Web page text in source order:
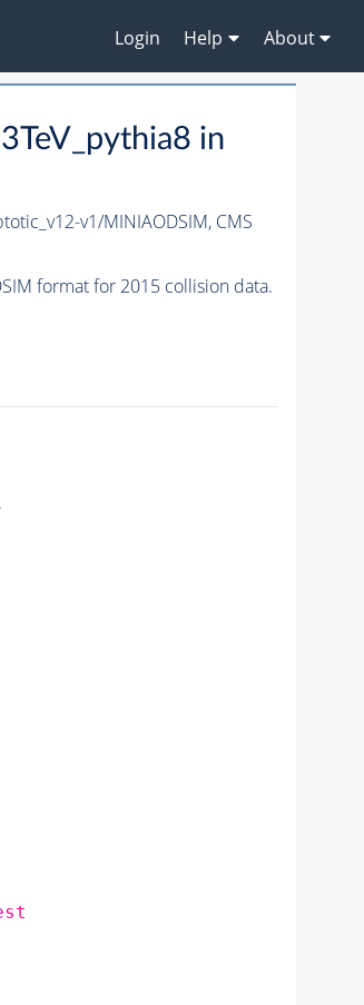
Login Help About
in
v1/MINIAODSIM, CMS
format for 2015 collision data.